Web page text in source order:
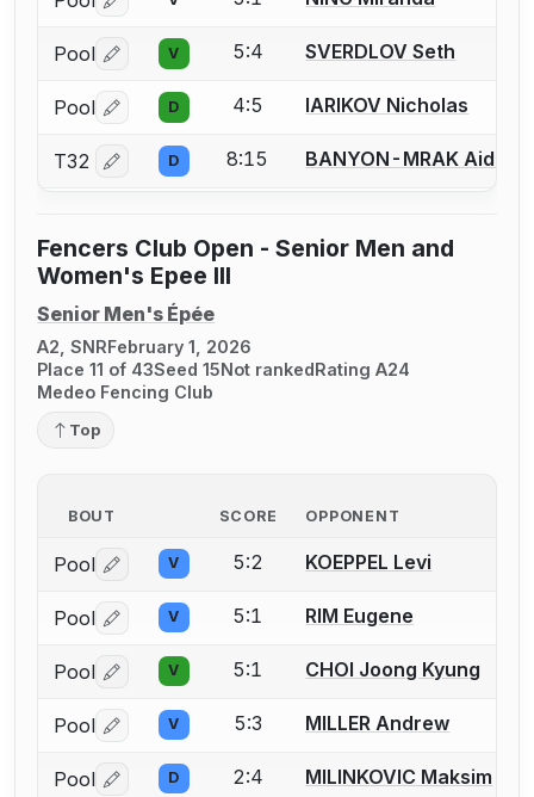
Log in or create an account to report a bout
Pool Log in or create an account to report a bout
V 5:4 SVERDLOV Seth
Pool Log in or create an account to report a bout
D 4:5 IARIKOV Nicholas
T32 Log in or create an account to report a bout
D 8:15 BANYON-MRAK Aiden
Fencers Club Open - Senior Men and
Women's Epee III
Senior Men's Épée
A2, SNRFebruary 1, 2026
Place 11 of 43Seed 15Not rankedRating A24
Medeo Fencing Club
Top
BOUT SCORE OPPONENT
Pool Log in or create an account to report a bout
V 5:2 KOEPPEL Levi
Pool Log in or create an account to report a bout
V 5:1 RIM Eugene
Pool Log in or create an account to report a bout
V 5:1 CHOI Joong Kyung
Pool Log in or create an account to report a bout
V 5:3 MILLER Andrew
Pool Log in or create an account to report a bout
D 2:4 MILINKOVIC Maksim